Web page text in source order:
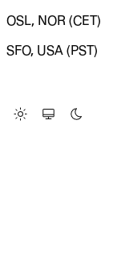
OSL, NOR (CET)
SFO, USA (PST)
Change Site Theme